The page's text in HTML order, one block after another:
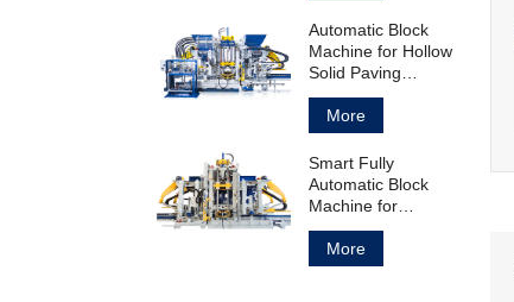
Automatic Block
Machine for Hollow
Solid Paving
Blocks and
Curbstones
More
Smart Fully
Automatic Block
Machine for
Concrete Products
Manufacturing
More